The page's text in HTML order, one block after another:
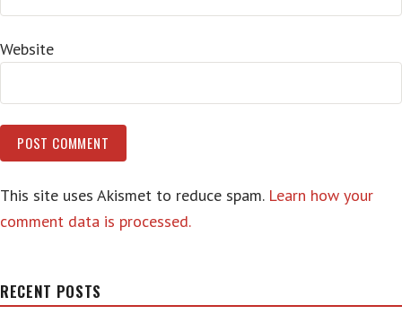
Website
This site uses Akismet to reduce spam. Learn how your
comment data is processed.
RECENT POSTS